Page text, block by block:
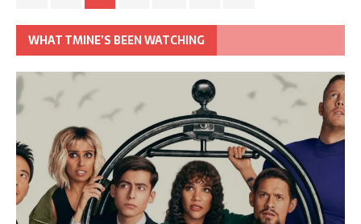
WHAT TMINE’S BEEN WATCHING